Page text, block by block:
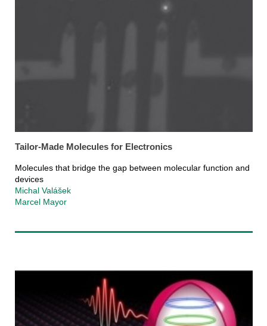
Tailor-Made Molecules for Electronics
Molecules that bridge the gap between molecular function and
devices
Michal Valášek
Marcel Mayor